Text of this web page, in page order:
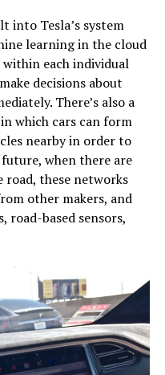
into Tesla’s system
learning in the cloud
each individual
decisions about
There’s also a
which cars can form
nearby in order to
when there are
these networks
other makers, and
road-based sensors,